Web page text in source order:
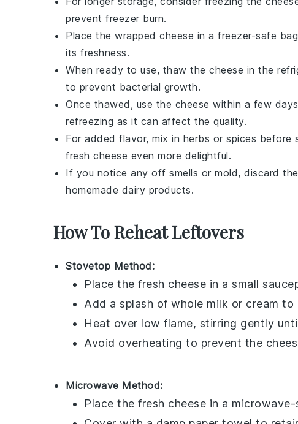
prevent freezer burn.
Place the wrapped cheese in a freezer-safe
its freshness.
When ready to use, thaw the cheese in the
to prevent bacterial growth.
Once thawed, use the cheese within a few
refreezing as it can affect the quality.
For added flavor, mix in herbs or spices
fresh cheese even more delightful.
If you notice any off smells or mold, discard
homemade dairy products.
How To Reheat Leftovers
Stovetop Method:
Place the fresh cheese in a small
Add a splash of whole milk or cream to
Heat over low flame, stirring gently
Avoid overheating to prevent the
Microwave Method:
Place the fresh cheese in a microwave-